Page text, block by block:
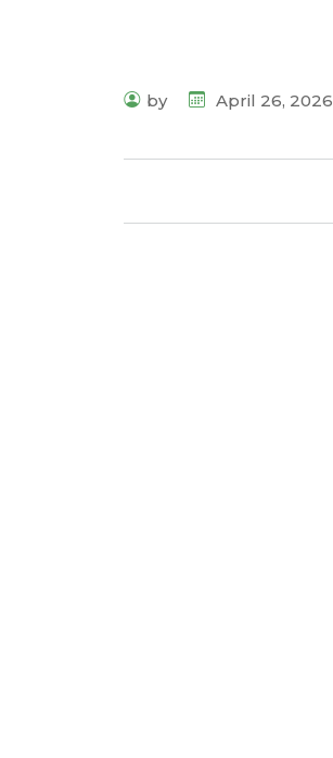
by April 26, 2026